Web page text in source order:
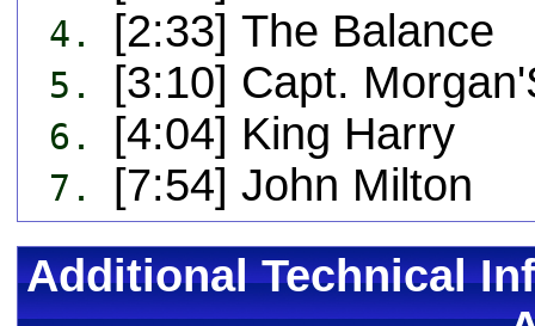
4. [2:33] The Balance
5. [3:10] Capt.
6. [4:04] King Harry
7.
[7:54] John Milton
Additional Technical